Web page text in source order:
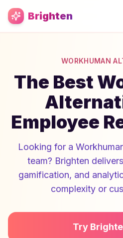
Skip to main content
Brighten
WORKHUMAN
The Best
Employee
Looking for a
team? Brighten
gamification, and
complexity or
Try